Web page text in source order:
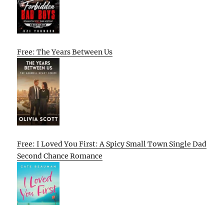
Free: The Years Between Us
Free: I Loved You First: A Spicy Small Town Single Dad
Second Chance Romance